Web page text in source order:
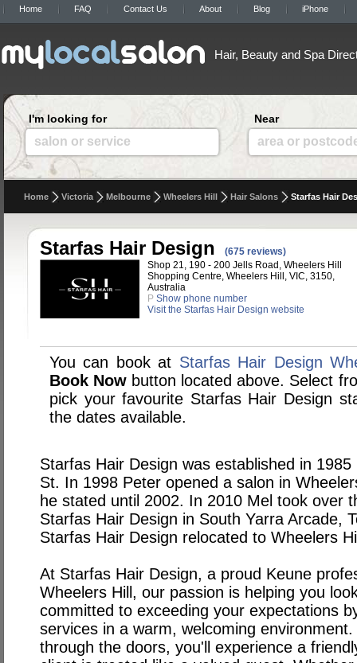
Home FAQ Contact Us About Blog iPhone
Hair, Beauty and Spa
I'm looking for
salon or service
Near
area or
Home Victoria Melbourne Wheelers Hill Hair Salons Starfas Hair
Starfas Hair Design
(675 reviews)
Shop 21, 190 - 200 Jells Road, Wheelers Hill
Shopping Centre, Wheelers Hill, VIC, 3150,
Australia
P Show phone number
Visit the Starfas Hair Design website
You can book at Starfas Hair Design
Book Now button located above. Select
pick your favourite Starfas Hair Design
the dates available.
Starfas Hair Design was established in
St. In 1998 Peter opened a salon in
he stated until 2002. In 2010 Mel took over
Starfas Hair Design in South Yarra Arcade,
Starfas Hair Design relocated to Wheelers
At Starfas Hair Design, a proud Keune
Wheelers Hill, our passion is helping you
committed to exceeding your expectations
services in a warm, welcoming
through the doors, you'll experience a